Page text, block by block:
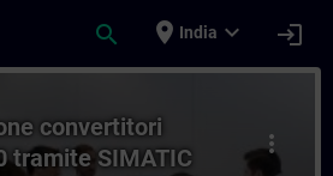
search place India expand_more login
convertitori
more_vert
convertitori
tramite SIMATIC